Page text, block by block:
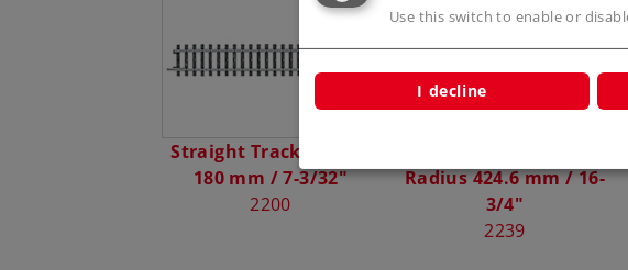
Straight Track Length
180 mm / 7-3/32"
2200
Radius 424.6 mm / 16-
3/4"
2239
Use this switch to enable or
I decline